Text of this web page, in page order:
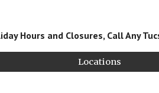
Hours and Closures, Call Any
Locations